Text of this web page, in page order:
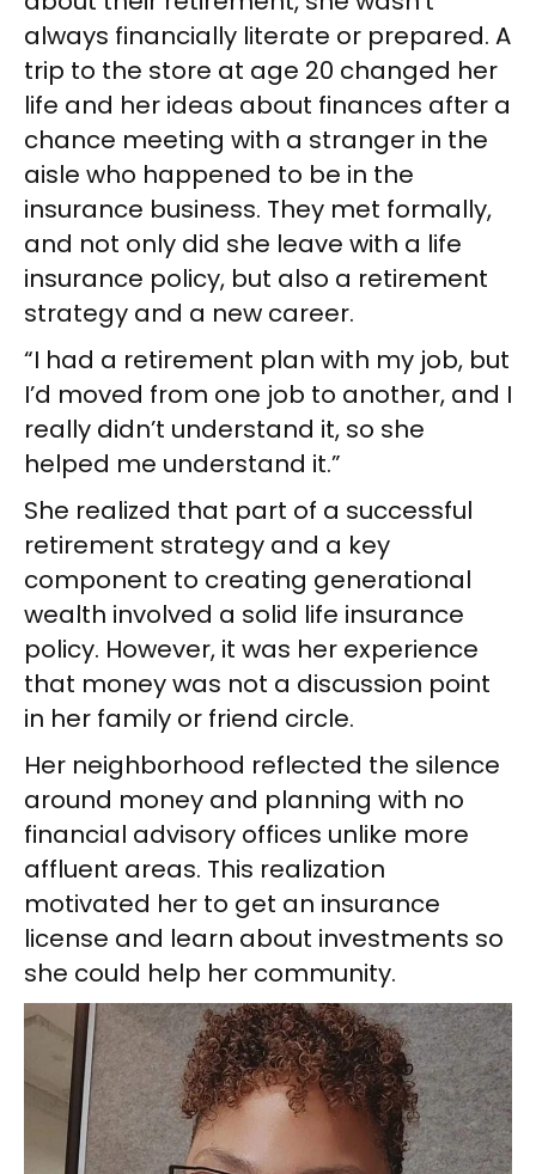
always financially literate or prepared. A
trip to the store at age 20 changed her
life and her ideas about finances after a
chance meeting with a stranger in the
aisle who happened to be in the
insurance business. They met formally,
and not only did she leave with a life
insurance policy, but also a retirement
strategy and a new career.
“I had a retirement plan with my job, but
I’d moved from one job to another, and I
really didn’t understand it, so she
helped me understand it.”
She realized that part of a successful
retirement strategy and a key
component to creating generational
wealth involved a solid life insurance
policy. However, it was her experience
that money was not a discussion point
in her family or friend circle.
Her neighborhood reflected the silence
around money and planning with no
financial advisory offices unlike more
affluent areas. This realization
motivated her to get an insurance
license and learn about investments so
she could help her community.